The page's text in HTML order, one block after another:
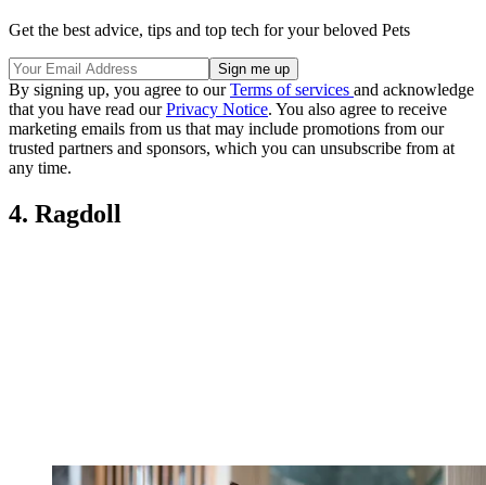
Get the best advice, tips and top tech for your beloved Pets
By signing up, you agree to ourTerms of services and acknowledge
that you have read ourPrivacy Notice. You also agree to receive
marketing emails from us that may include promotions from our
trusted partners and sponsors, which you can unsubscribe from at
any time.
4. Ragdoll